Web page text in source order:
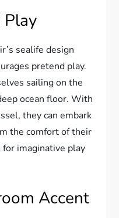
Play
sealife design
pretend play.
sailing on the
ocean floor. With
they can embark
the comfort of their
imaginative play
Accent